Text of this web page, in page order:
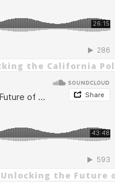
the California
the Future